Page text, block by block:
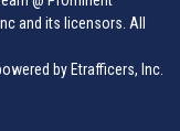
and its licensors. All
by Etrafficers, Inc.